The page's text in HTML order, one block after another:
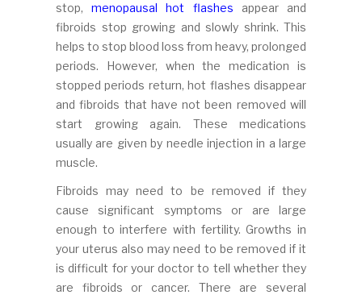
stop,menopausal hot flashes appear and
fibroids stop growing and slowly shrink. This
helps to stop blood loss from heavy, prolonged
periods. However, when the medication is
stopped periods return, hot flashes disappear
and fibroids that have not been removed will
start growing again. These medications
usually are given by needle injection in a large
muscle.
Fibroids may need to be removed if they
cause significant symptoms or are large
enough to interfere with fertility. Growths in
your uterus also may need to be removed if it
is difficult for your doctor to tell whether they
are fibroids or cancer. There are several